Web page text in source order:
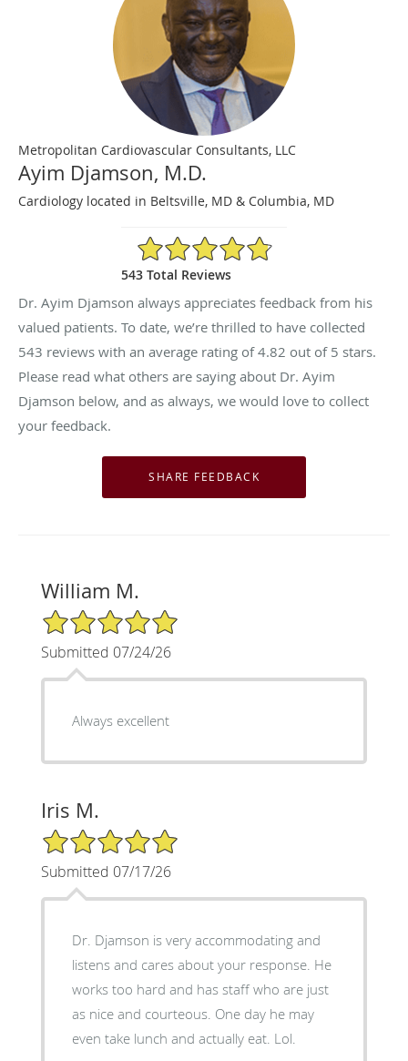
Metropolitan Cardiovascular Consultants, LLC
Ayim Djamson, M.D.
Cardiology located in Beltsville, MD & Columbia, MD
4.82/5 Star Rating
543 Total Reviews
Dr. Ayim Djamson always appreciates feedback from his
valued patients. To date, we’re thrilled to have collected
543 reviews with an average rating of4.82 out of 5 stars.
Please read what others are saying about Dr. Ayim
Djamson below, and as always, we would love to collect
your feedback.
William M.
5/5 Star Rating
Submitted 07/24/26
Always excellent
Iris M.
5/5 Star Rating
Submitted 07/17/26
Dr. Djamson is very accommodating and
listens and cares about your response. He
works too hard and has staff who are just
as nice and courteous. One day he may
even take lunch and actually eat. Lol.